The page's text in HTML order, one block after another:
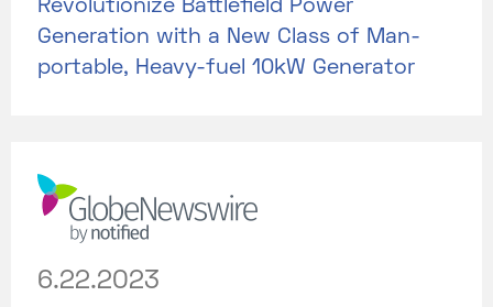
Revolutionize Battlefield Power
Generation with a New Class of Man-
portable, Heavy-fuel 10kW Generator
6.22.2023